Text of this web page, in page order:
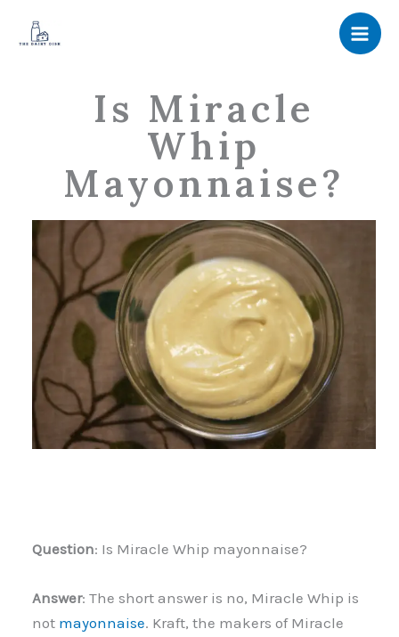
Is Miracle
Whip
Mayonnaise?
Question: Is Miracle Whip mayonnaise?
Answer: The short answer is no, Miracle Whip is
not mayonnaise. Kraft, the makers of Miracle